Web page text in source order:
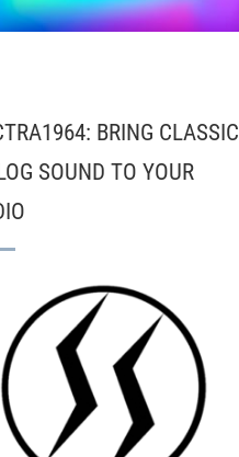
BRING CLASSIC
SOUND TO YOUR